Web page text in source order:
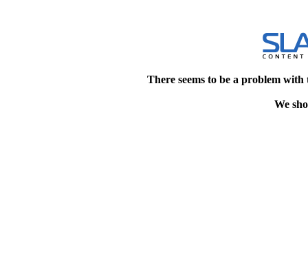
There seems to be a problem
We